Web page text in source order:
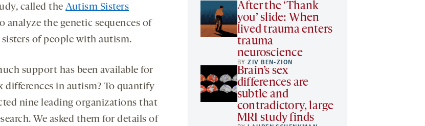
After the ‘Thank
you’ slide: When
lived trauma enters
trauma
neuroscience
BYZIV BEN-ZION
Brain’s sex
differences are
subtle and
contradictory, large
MRI study finds
called the Autism Sisters
analyze the genetic sequences of
of people with autism.
support has been available for
differences in autism? To quantify
nine leading organizations that
We asked them for details of